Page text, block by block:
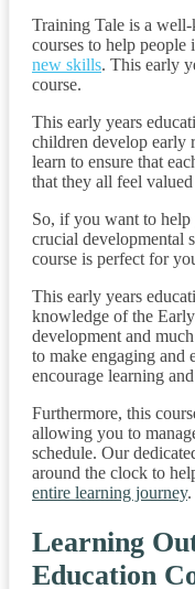
Training Tale is a
courses to help
new skills. This early
course.
This early years
children develop
learn to ensure that
that they all feel
So, if you want to
crucial developmental
course is perfect for
This early years
knowledge of the
development and
to make engaging and
encourage learning
Furthermore, this
allowing you to
schedule. Our
around the clock to
entire learning journey.
Learning
Education